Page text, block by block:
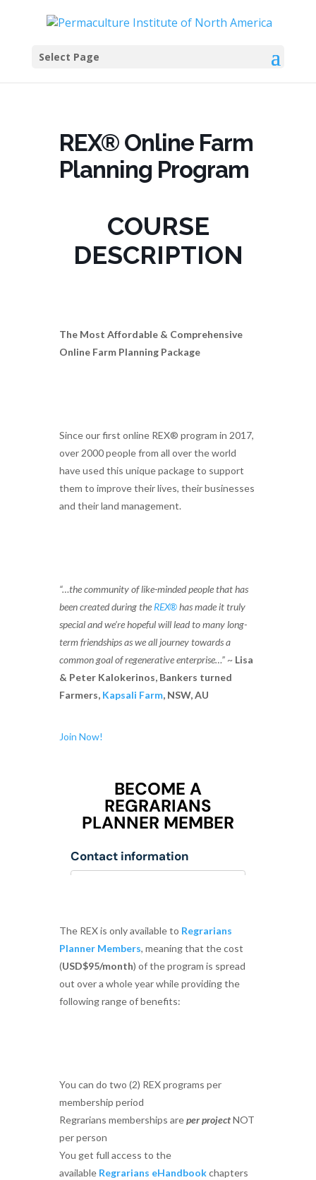
Select Page
REX® Online Farm
Planning Program
COURSE
DESCRIPTION
The Most Affordable & Comprehensive
Online Farm Planning Package
Since our first online REX® program in 2017,
over 2000 people from all over the world
have used this unique package to support
them to improve their lives, their businesses
and their land management.
“…the community of like-minded people that has
been created during the REX®has made it truly
special and we’re hopeful will lead to many long-
term friendships as we all journey towards a
common goal of regenerative enterprise…” ~ Lisa
& Peter Kalokerinos, Bankers turned
Farmers, Kapsali Farm, NSW, AU
Join Now!
The REX is only available to Regrarians
Planner Members, meaning that the cost
(USD$95/month) of the program is spread
out over a whole year while providing the
following range of benefits:
You can do two (2) REX programs per
membership period
Regrarians memberships areper projectNOT
per person
You get full access to the
available Regrarians eHandbookchapters